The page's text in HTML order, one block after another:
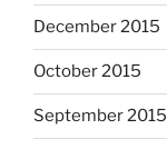
December 2015
October 2015
September 2015